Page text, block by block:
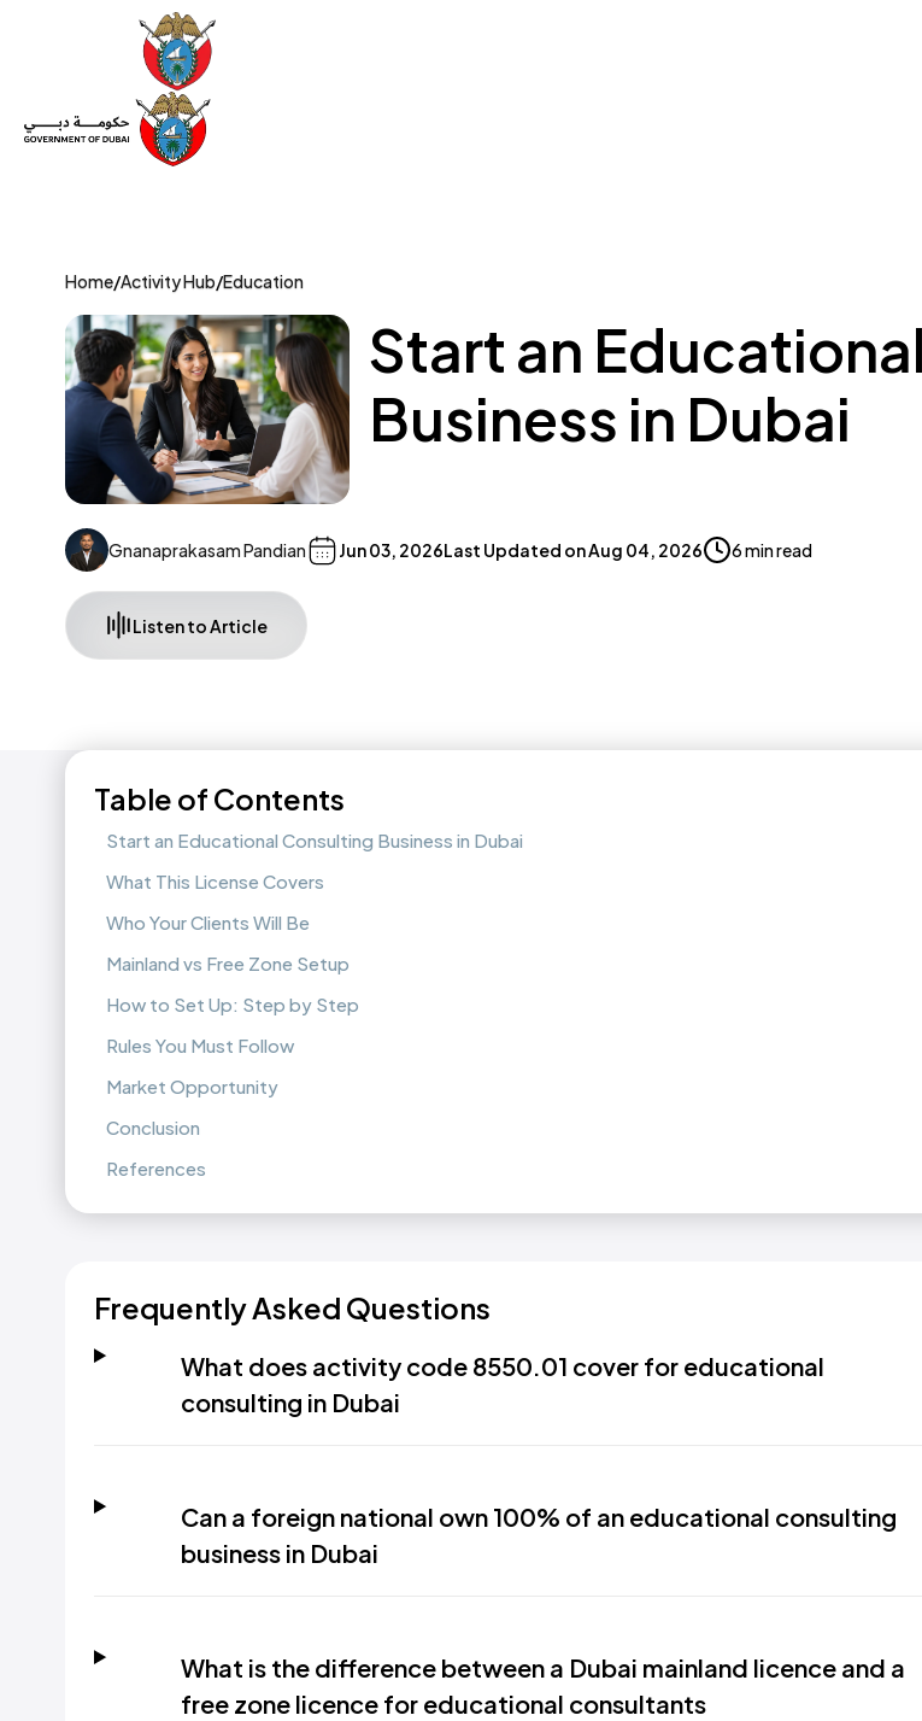
Home/Activity Hub/Education
Start an
Business in Dubai
Gnanaprakasam Pandian Jun 03, 2026Last Updated onAug 04, 2026 6 min read
Listen to Article
Table of Contents
Start an Educational Consulting Business in Dubai
What This License Covers
Who Your Clients Will Be
Mainland vs Free Zone Setup
How to Set Up: Step by Step
Rules You Must Follow
Market Opportunity
Conclusion
References
Frequently Asked Questions
What does activity code 8550.01 cover for educational
consulting in Dubai
Can a foreign national own 100% of an educational consulting
business in Dubai
What is the difference between a Dubai mainland licence and a
free zone licence for educational consultants